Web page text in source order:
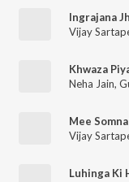
Ingrajana
Vijay
Khwaza
Neha Jain,
Mee
Vijay
Luhinga Ki